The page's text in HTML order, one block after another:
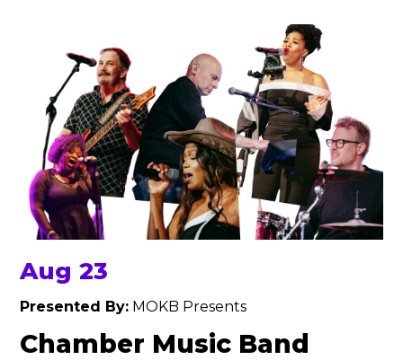
Aug 23
Presented By: MOKB Presents
Chamber Music Band